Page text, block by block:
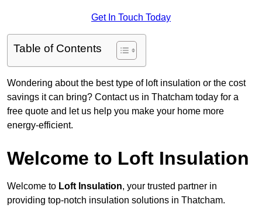
Get In Touch Today
Table of Contents
Wondering about the best type of loft insulation or the cost
savings it can bring? Contact us in Thatcham today for a
free quote and let us help you make your home more
energy-efficient.
Welcome to Loft Insulation
Welcome to Loft Insulation, your trusted partner in
providing top-notch insulation solutions in Thatcham.